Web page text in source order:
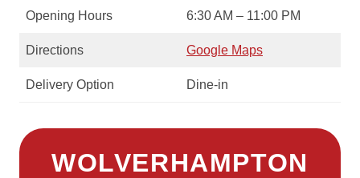
Opening Hours 6:30 AM – 11:00 PM
Directions Google Maps
Delivery Option Dine-in
WOLVERHAMPTON